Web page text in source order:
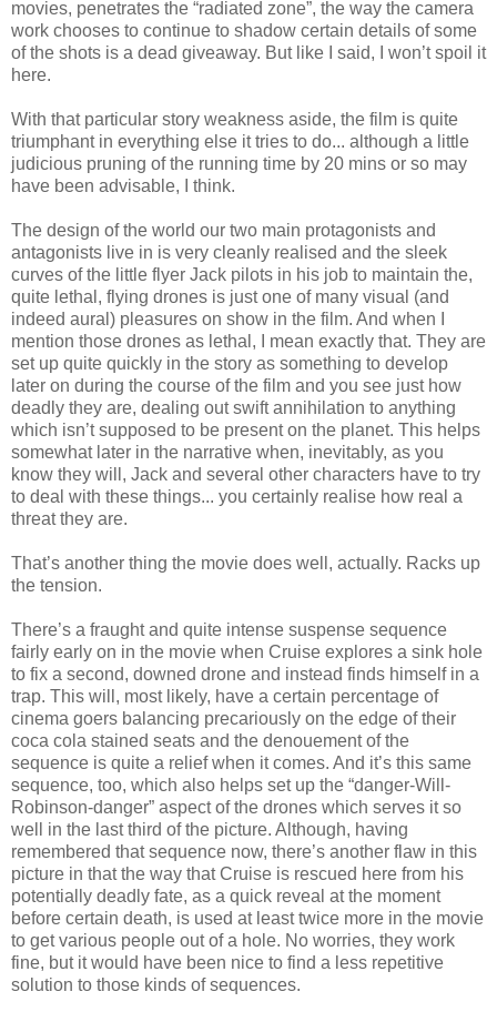
movies, penetrates the “radiated zone”, the way the camera
work chooses to continue to shadow certain details of some
of the shots is a dead giveaway. But like I said, I won’t spoil it
here.
With that particular story weakness aside, the film is quite
triumphant in everything else it tries to do... although a little
judicious pruning of the running time by 20 mins or so may
have been advisable, I think.
The design of the world our two main protagonists and
antagonists live in is very cleanly realised and the sleek
curves of the little flyer Jack pilots in his job to maintain the,
quite lethal, flying drones is just one of many visual (and
indeed aural) pleasures on show in the film. And when I
mention those drones as lethal, I mean exactly that. They are
set up quite quickly in the story as something to develop
later on during the course of the film and you see just how
deadly they are, dealing out swift annihilation to anything
which isn’t supposed to be present on the planet. This helps
somewhat later in the narrative when, inevitably, as you
know they will, Jack and several other characters have to try
to deal with these things... you certainly realise how real a
threat they are.
That’s another thing the movie does well, actually. Racks up
the tension.
There’s a fraught and quite intense suspense sequence
fairly early on in the movie when Cruise explores a sink hole
to fix a second, downed drone and instead finds himself in a
trap. This will, most likely, have a certain percentage of
cinema goers balancing precariously on the edge of their
coca cola stained seats and the denouement of the
sequence is quite a relief when it comes. And it’s this same
sequence, too, which also helps set up the “danger-Will-
Robinson-danger” aspect of the drones which serves it so
well in the last third of the picture. Although, having
remembered that sequence now, there’s another flaw in this
picture in that the way that Cruise is rescued here from his
potentially deadly fate, as a quick reveal at the moment
before certain death, is used at least twice more in the movie
to get various people out of a hole. No worries, they work
fine, but it would have been nice to find a less repetitive
solution to those kinds of sequences.